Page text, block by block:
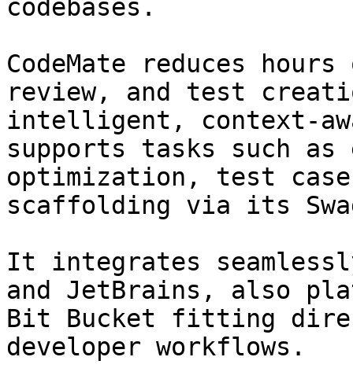
codebases.
CodeMate reduces
review, and test
intelligent, context-
supports tasks such
optimization, test case
scaffolding via its
It integrates
and JetBrains, also
Bit Bucket fitting
developer workflows.